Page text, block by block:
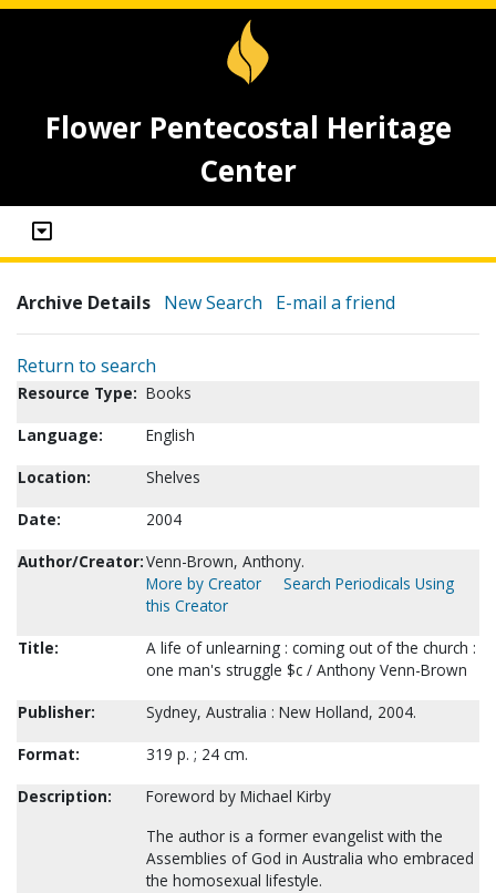
Flower Pentecostal Heritage
Center
Archive Details New Search E-mail a friend
Return to search
Resource Type: Books
Language:
English
Location:
Shelves
Date:
2004
Author/Creator:Venn-Brown, Anthony.
More by Creator
Search Periodicals Using
this Creator
Title:
A life of unlearning : coming out of the church :
one man's struggle $c / Anthony Venn-Brown
Publisher:
Sydney, Australia : New Holland, 2004.
Format:
319 p. ; 24 cm.
Description:
Foreword by Michael Kirby
The author is a former evangelist with the
Assemblies of God in Australia who embraced
the homosexual lifestyle.